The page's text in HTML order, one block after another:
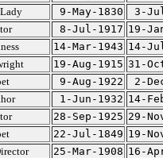
9-May-1830
3-
8-Jul-1917 19-
14-Mar-1943 14-
19-Aug-1915 31-
9-Aug-1922
2-
1-Jun-1932 14-
28-Sep-1925 29-
22-Jul-1849 19-
25-Mar-1908 16-